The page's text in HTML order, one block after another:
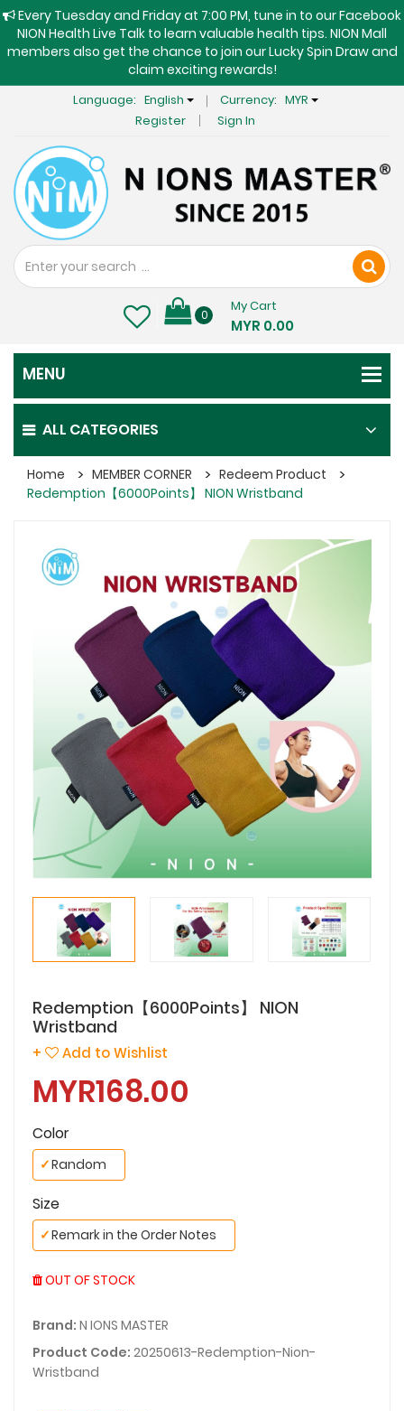
Every Tuesday and Friday at 7:00 PM, tune in to our Facebook
NION Health Live Talk to learn valuable health tips. NION Mall
members also get the chance to join our Lucky Spin Draw and
claim exciting rewards!
Language: English Currency: MYR
Register
Sign In
0
My Cart
MYR 0.00
ALL CATEGORIES
Home MEMBER CORNER
Redeem Product
Redemption【6000Points】 NION Wristband
Redemption【6000Points】 NION
Wristband
+ Add to Wishlist
MYR168.00
Color
Random
✓
Size
Remark in the Order Notes
✓
OUT OF STOCK
Brand: N IONS MASTER
Product Code: 20250613-Redemption-Nion-
Wristband